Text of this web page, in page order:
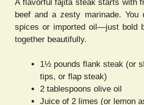
A flavorful fajita steak starts with
beef and a zesty marinade. You
spices or imported oil—just bold
together beautifully.
1½ pounds flank steak (or
tips, or flap steak)
2 tablespoons olive oil
Juice of 2 limes (or lemon